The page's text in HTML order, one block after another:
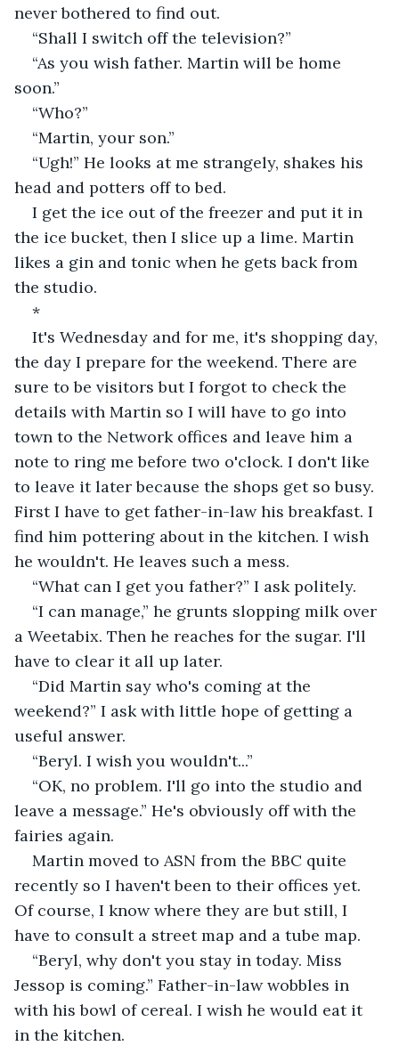
never bothered to find out.
“Shall I switch off the television?”
“As you wish father. Martin will be home
soon.”
“Who?”
“Martin, your son.”
“Ugh!” He looks at me strangely, shakes his
head and potters off to bed.
I get the ice out of the freezer and put it in
the ice bucket, then I slice up a lime. Martin
likes a gin and tonic when he gets back from
the studio.
*
It's Wednesday and for me, it's shopping day,
the day I prepare for the weekend. There are
sure to be visitors but I forgot to check the
details with Martin so I will have to go into
town to the Network offices and leave him a
note to ring me before two o'clock. I don't like
to leave it later because the shops get so busy.
First I have to get father-in-law his breakfast. I
find him pottering about in the kitchen. I wish
he wouldn't. He leaves such a mess.
“What can I get you father?” I ask politely.
“I can manage,” he grunts slopping milk over
a Weetabix. Then he reaches for the sugar. I'll
have to clear it all up later.
“Did Martin say who's coming at the
weekend?” I ask with little hope of getting a
useful answer.
“Beryl. I wish you wouldn't...”
“OK, no problem. I'll go into the studio and
leave a message.” He's obviously off with the
fairies again.
Martin moved to ASN from the BBC quite
recently so I haven't been to their offices yet.
Of course, I know where they are but still, I
have to consult a street map and a tube map.
“Beryl, why don't you stay in today. Miss
Jessop is coming.” Father-in-law wobbles in
with his bowl of cereal. I wish he would eat it
in the kitchen.